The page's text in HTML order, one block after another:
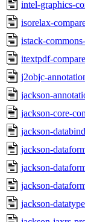
intel-graphics-
isorelax-
istack-
itextpdf-
j2objc-
jackson-
jackson-core-
jackson-
jackson-
jackson-
jackson-
jackson-